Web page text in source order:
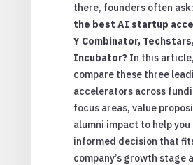
there, founders often ask:
the best AI startup
Y Combinator,
Incubator?In this
compare these three
accelerators across
focus areas, value
alumni impact to help you
informed decision that
company’s growth stage